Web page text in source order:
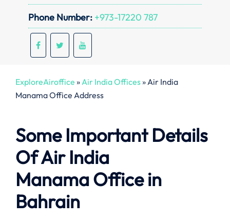
Phone Number: +973-17220 787
ExploreAiroffice »Air India Offices»Air India
Manama Office Address
Some Important Details
Of Air India
Manama Office in
Bahrain